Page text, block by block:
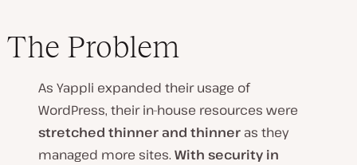
The Problem
As Yappli expanded their usage of
WordPress, their in-house resources were
stretched thinner and thinner as they
managed more sites. With security in